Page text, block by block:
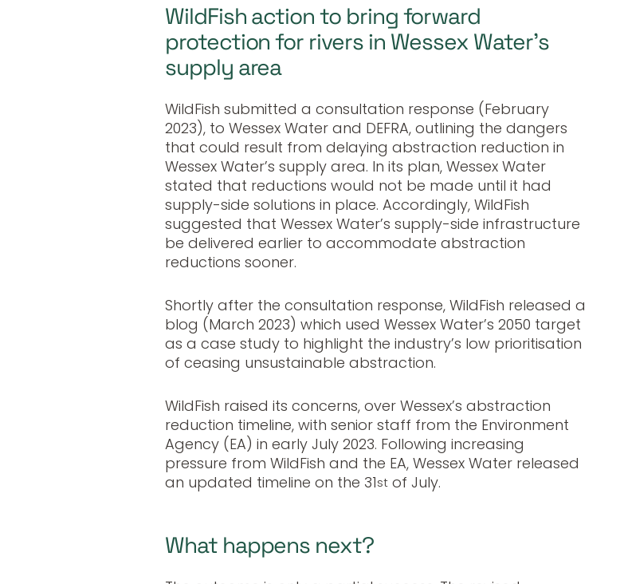
WildFish action to bring forward
protection for rivers in Wessex Water’s
supply area
WildFish submitted a consultation response (February
2023), to Wessex Water and DEFRA, outlining the dangers
that could result from delaying abstraction reduction in
Wessex Water’s supply area. In its plan, Wessex Water
stated that reductions would not be made until it had
supply-side solutions in place. Accordingly, WildFish
suggested that Wessex Water’s supply-side infrastructure
be delivered earlier to accommodate abstraction
reductions sooner.
Shortly after the consultation response, WildFish released a
blog (March 2023) which used Wessex Water’s 2050 target
as a case study to highlight the industry’s low prioritisation
of ceasing unsustainable abstraction.
WildFish raised its concerns, over Wessex’s abstraction
reduction timeline, with senior staff from the Environment
Agency (EA) in early July 2023. Following increasing
pressure from WildFish and the EA, Wessex Water released
an updated timeline on the 31st of July.
What happens next?